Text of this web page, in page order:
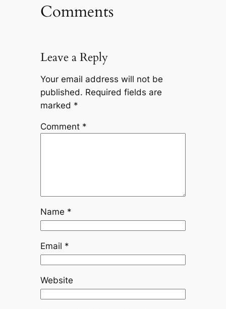
Comments
Leave a Reply
Your email address will not be
published. Required fields are
marked *
Comment *
Name *
Email *
Website